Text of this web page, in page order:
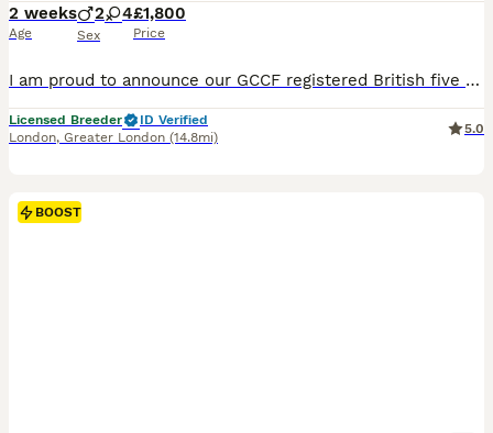
2 weeks
Age
2 4
Sex
£1,800
Price
I am proud to announce our GCCF registered British five generations pedigree shorthair Chocolate Golden Tipped Rita and Chocolate Golden Tipped Odd Eyes Winnie-Pooh have had litters of six beautiful h
Licensed Breeder
ID Verified
London, Greater London (14.8mi)
5.0
BOOST